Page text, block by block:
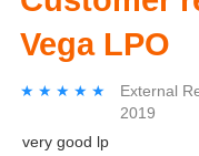
Vega LPO
★★★★★
★★★★★ External
2019
very good lp